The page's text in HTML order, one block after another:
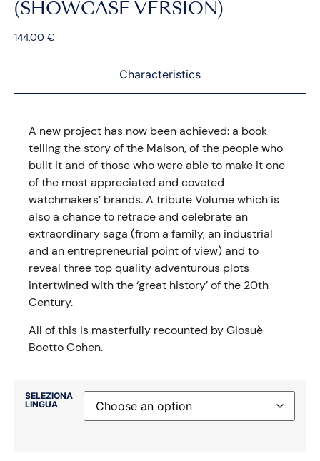
(SHOWCASE VERSION)
144,00 €
Characteristics
A new project has now been achieved: a book
telling the story of the Maison, of the people who
built it and of those who were able to make it one
of the most appreciated and coveted
watchmakers’ brands. A tribute Volume which is
also a chance to retrace and celebrate an
extraordinary saga (from a family, an industrial
and an entrepreneurial point of view) and to
reveal three top quality adventurous plots
intertwined with the ‘great history’ of the 20th
Century.
All of this is masterfully recounted by Giosuè
Boetto Cohen.
SELEZIONA
LINGUA